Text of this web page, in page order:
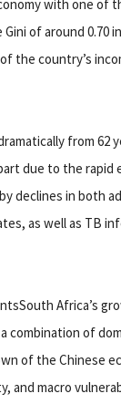
with one
of around 0.70
the country’s
from 62
due to the
declines in both
as well as TB
Africa’s
combination of
of the Chinese
and macro